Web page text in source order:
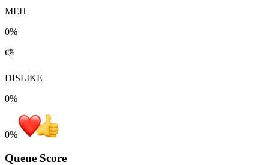
MEH
0%
👎
DISLIKE
0%
0%
Queue Score